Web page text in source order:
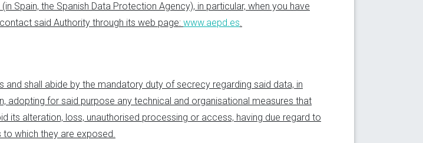
Spain, the Spanish Data Protection Agency), in particular, when you have
said Authority through its web page: www.aepd.es.
shall abide by the mandatory duty of secrecy regarding said data, in
for said purpose any technical and organisational measures that
its alteration, loss, unauthorised processing or access, having due regard to
which they are exposed.